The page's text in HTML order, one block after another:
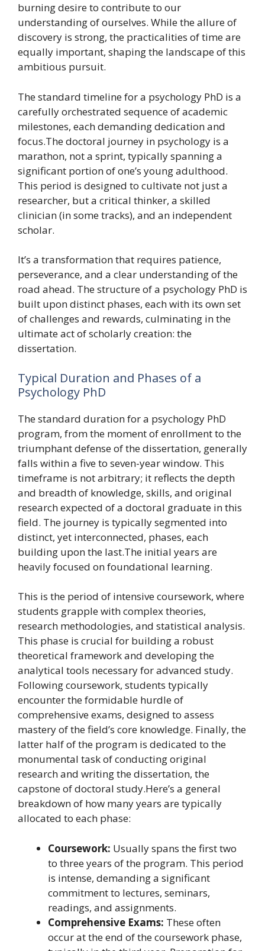
burning desire to contribute to our
understanding of ourselves. While the allure of
discovery is strong, the practicalities of time are
equally important, shaping the landscape of this
ambitious pursuit.
The standard timeline for a psychology PhD is a
carefully orchestrated sequence of academic
milestones, each demanding dedication and
focus.The doctoral journey in psychology is a
marathon, not a sprint, typically spanning a
significant portion of one’s young adulthood.
This period is designed to cultivate not just a
researcher, but a critical thinker, a skilled
clinician (in some tracks), and an independent
scholar.
It’s a transformation that requires patience,
perseverance, and a clear understanding of the
road ahead. The structure of a psychology PhD is
built upon distinct phases, each with its own set
of challenges and rewards, culminating in the
ultimate act of scholarly creation: the
dissertation.
Typical Duration and Phases of a
Psychology PhD
The standard duration for a psychology PhD
program, from the moment of enrollment to the
triumphant defense of the dissertation, generally
falls within a five to seven-year window. This
timeframe is not arbitrary; it reflects the depth
and breadth of knowledge, skills, and original
research expected of a doctoral graduate in this
field. The journey is typically segmented into
distinct, yet interconnected, phases, each
building upon the last.The initial years are
heavily focused on foundational learning.
This is the period of intensive coursework, where
students grapple with complex theories,
research methodologies, and statistical analysis.
This phase is crucial for building a robust
theoretical framework and developing the
analytical tools necessary for advanced study.
Following coursework, students typically
encounter the formidable hurdle of
comprehensive exams, designed to assess
mastery of the field’s core knowledge. Finally, the
latter half of the program is dedicated to the
monumental task of conducting original
research and writing the dissertation, the
capstone of doctoral study.Here’s a general
breakdown of how many years are typically
allocated to each phase:
Coursework: Usually spans the first two
to three years of the program. This period
is intense, demanding a significant
commitment to lectures, seminars,
readings, and assignments.
Comprehensive Exams: These often
occur at the end of the coursework phase,